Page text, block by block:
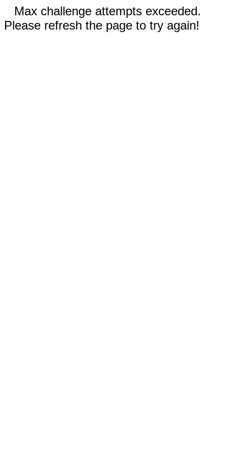
Max challenge attempts exceeded.
Please refresh the page to try again!